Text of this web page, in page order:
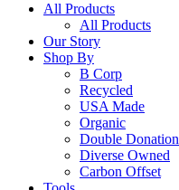
All Products
All Products
Our Story
Shop By
B Corp
Recycled
USA Made
Organic
Double Donation
Diverse Owned
Carbon Offset